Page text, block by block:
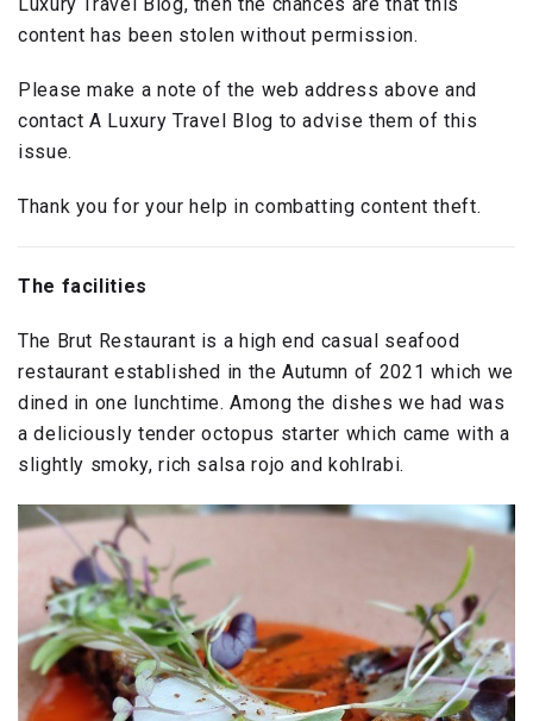
content has been stolen without permission.
Please make a note of the web address above and
contact A Luxury Travel Blog to advise them of this
issue.
Thank you for your help in combatting content theft.
The facilities
The Brut Restaurant is a high end casual seafood
restaurant established in the Autumn of 2021 which we
dined in one lunchtime. Among the dishes we had was
a deliciously tender octopus starter which came with a
slightly smoky, rich salsa rojo and kohlrabi.